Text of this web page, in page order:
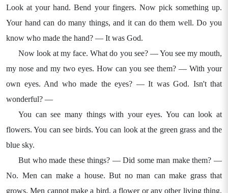
Look at your hand. Bend your fingers. Now pick something up.
Your hand can do many things, and it can do them well. Do you
know who made the hand? — It was God.
Now look at my face. What do you see? — You see my mouth,
my nose and my two eyes. How can you see them? — With your
own eyes. And who made the eyes? — It was God. Isn't that
wonderful? —
You can see many things with your eyes. You can look at
flowers. You can see birds. You can look at the green grass and the
blue sky.
But who made these things? — Did some man make them? —
No. Men can make a house. But no man can make grass that
grows. Men cannot make a bird, a flower or any other living thing.